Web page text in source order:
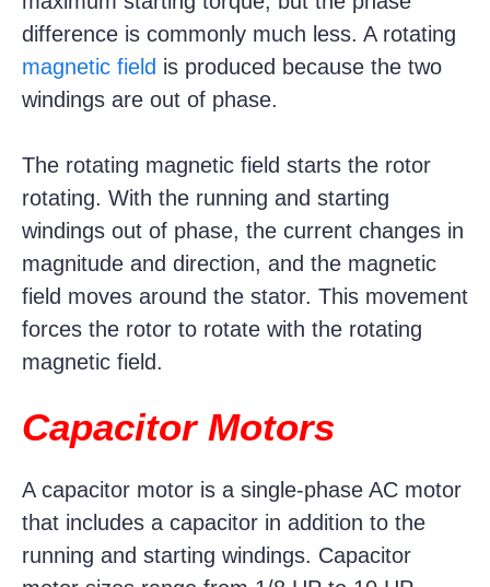
difference is commonly much less. A rotating
magnetic field is produced because the two
windings are out of phase.
The rotating magnetic field starts the rotor
rotating. With the running and starting
windings out of phase, the current changes in
magnitude and direction, and the magnetic
field moves around the stator. This movement
forces the rotor to rotate with the rotating
magnetic field.
Capacitor Motors
A capacitor motor is a single-phase AC motor
that includes a capacitor in addition to the
running and starting windings. Capacitor